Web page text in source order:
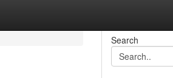
Search